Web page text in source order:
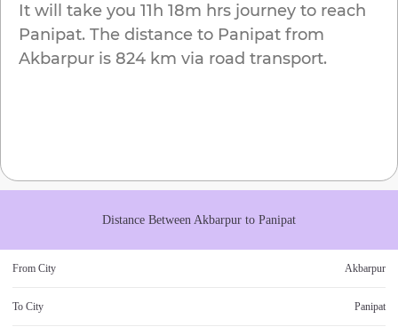
It will take you 11h 18m hrs journey to reach
Panipat. The distance to Panipat from
Akbarpur is 824 km via road transport.
Distance Between Akbarpur to Panipat
From City Akbarpur
To City Panipat